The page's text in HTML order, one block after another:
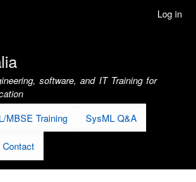
Log in
software, and IT Training for
MBSE Training SysML Q&A
Contact